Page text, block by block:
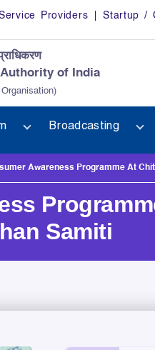
Providers Startup /
of India
Broadcasting
Awareness Programme At
Samiti